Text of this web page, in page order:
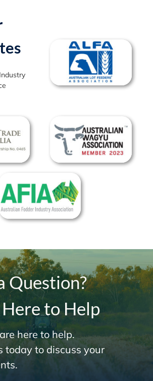
Question?
Here to Help
here to help.
today to discuss your